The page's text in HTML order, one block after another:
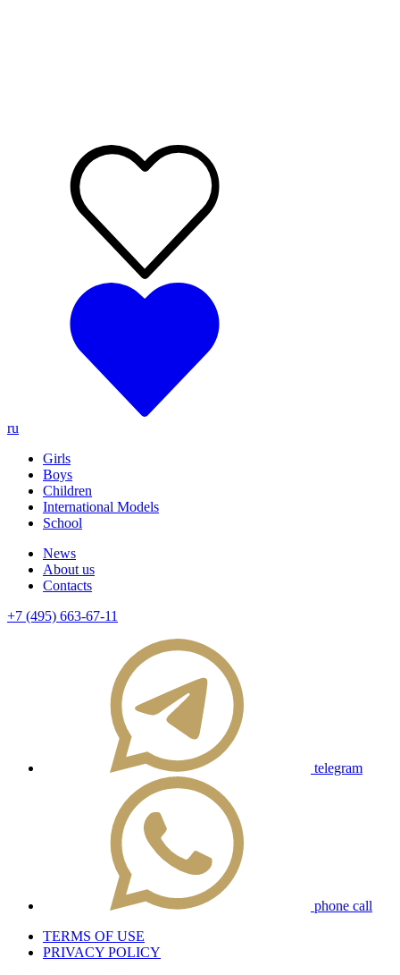
ru
Girls
Boys
Children
International Models
School
News
About us
Contacts
+7 (495) 663-67-11
telegram
phone call
TERMS OF USE
PRIVACY POLICY